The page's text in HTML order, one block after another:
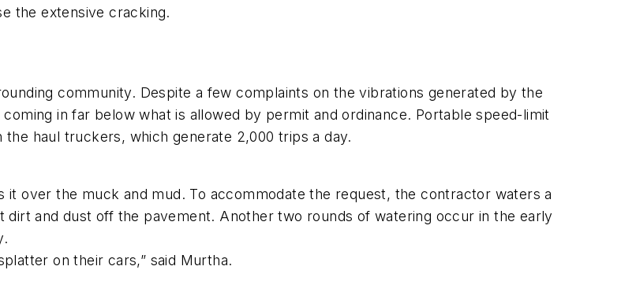
the extensive cracking.
community. Despite a few complaints on the vibrations generated by the
in far below what is allowed by permit and ordinance. Portable speed-limit
haul truckers, which generate 2,000 trips a day.
over the muck and mud. To accommodate the request, the contractor waters a
dirt and dust off the pavement. Another two rounds of watering occur in the early
on their cars,” said Murtha.